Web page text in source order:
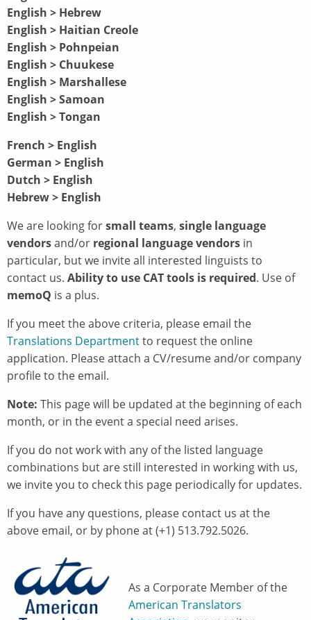
English > Hebrew
English > Haitian Creole
English > Pohnpeian
English > Chuukese
English > Marshallese
English > Samoan
English > Tongan
French > English
German > English
Dutch > English
Hebrew > English
We are looking forsmall teams, single language
vendorsand/or regional language vendors in
particular, but we invite all interested linguists to
contact us. Ability to use CAT tools is required. Use of
memoQ is a plus.
If you meet the above criteria, please email the
Translations Departmentto request the online
application. Please attach a CV/resume and/or company
profile to the email.
Note: This page will be updated at the beginning of each
month, or in the event a special need arises.
If you do not work with any of the listed language
combinations but are still interested in working with us,
we invite you to check this page periodically for updates.
If you have any questions, please contact us at the
above email, or by phone at (+1) 513.792.5026.
As a Corporate Member of the
American Translators